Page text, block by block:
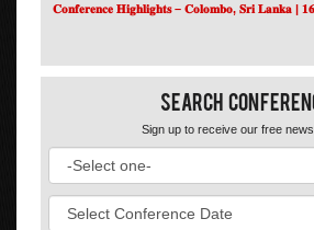
𝐂𝐨𝐧𝐟𝐞𝐫𝐞𝐧𝐜𝐞 𝐇𝐢𝐠𝐡𝐥𝐢𝐠𝐡𝐭𝐬 – 𝐂𝐨𝐥𝐨𝐦𝐛𝐨, 𝐒𝐫𝐢 𝐋𝐚𝐧𝐤𝐚 |
Search
Sign up to receive our free